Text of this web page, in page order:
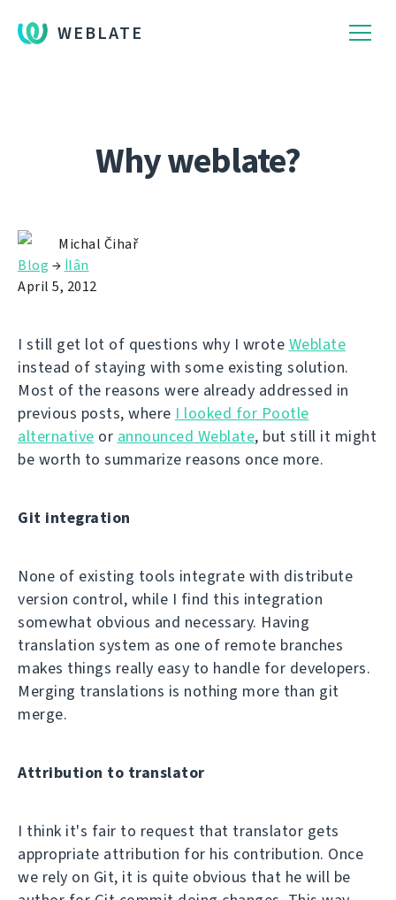
WEBLATE
Why weblate?
Michal Čihař
Blog → İlân
April 5, 2012
I still get lot of questions why I wrote Weblate
instead of staying with some existing solution.
Most of the reasons were already addressed in
previous posts, where I looked for Pootle
alternative or announced Weblate, but still it might
be worth to summarize reasons once more.
Git integration
None of existing tools integrate with distribute
version control, while I find this integration
somewhat obvious and necessary. Having
translation system as one of remote branches
makes things really easy to handle for developers.
Merging translations is nothing more than git
merge.
Attribution to translator
I think it's fair to request that translator gets
appropriate attribution for his contribution. Once
we rely on Git, it is quite obvious that he will be